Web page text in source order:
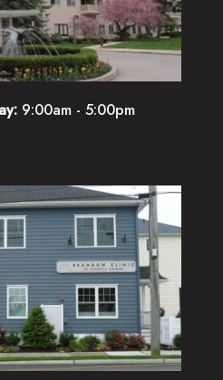
9:00am - 5:00pm